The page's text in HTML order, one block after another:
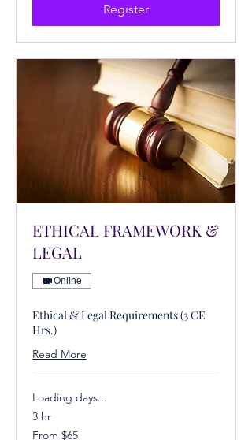
Register
ETHICAL FRAMEWORK &
LEGAL
Online
Ethical & Legal Requirements (3 CE
Hrs.)
Read More
Loading days...
3 hr
From
From $65